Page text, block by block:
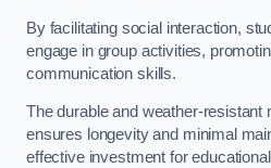
By facilitating social interaction,
engage in group activities,
communication skills.
The durable and weather-resistant
ensures longevity and minimal
effective investment for